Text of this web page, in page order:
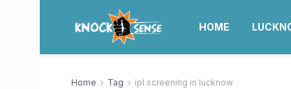
HOME
Home Tag ipl screening in lucknow